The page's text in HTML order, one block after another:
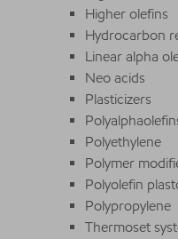
Higher olefins
Hydrocarbon
Linear alpha
Neo acids
Plasticizers
Polyethylene
Polymer
Polyolefin
Polypropylene
Thermoset